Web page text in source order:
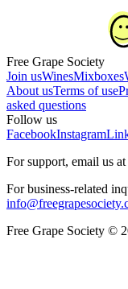
Free Grape Society
Join usWinesMixboxes
About usTerms of use
asked questions
Follow us
FacebookInstagram
For support, email us at
For business-related
Free Grape Society ©